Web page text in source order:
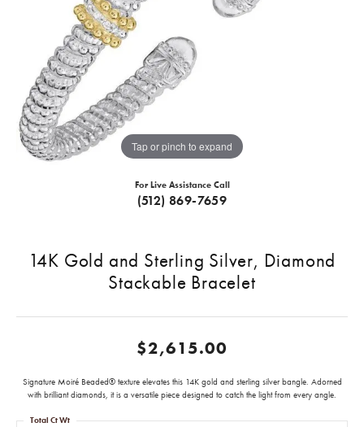
Tap or pinch to expand
For Live Assistance Call
(512) 869-7659
14K Gold and Sterling Silver, Diamond
Stackable Bracelet
$2,615.00
Signature Moiré Beaded® texture elevates this 14K gold and sterling silver bangle. Adorned
with brilliant diamonds, it is a versatile piece designed to catch the light from every angle.
Total Ct Wt